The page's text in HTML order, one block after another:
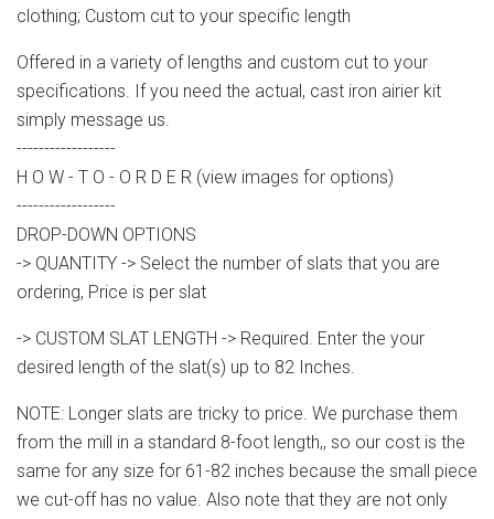
clothing; Custom cut to your specific length
Offered in a variety of lengths and custom cut to your
specifications. If you need the actual, cast iron airier kit
simply message us.
------------------
H O W - T O - O R D E R (view images for options)
------------------
DROP-DOWN OPTIONS
-> QUANTITY -> Select the number of slats that you are
ordering, Price is per slat
-> CUSTOM SLAT LENGTH -> Required. Enter the your
desired length of the slat(s) up to 82 Inches.
NOTE: Longer slats are tricky to price. We purchase them
from the mill in a standard 8-foot length,, so our cost is the
same for any size for 61-82 inches because the small piece
we cut-off has no value. Also note that they are not only